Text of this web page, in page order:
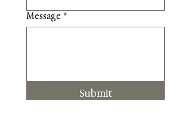
Message *
Submit